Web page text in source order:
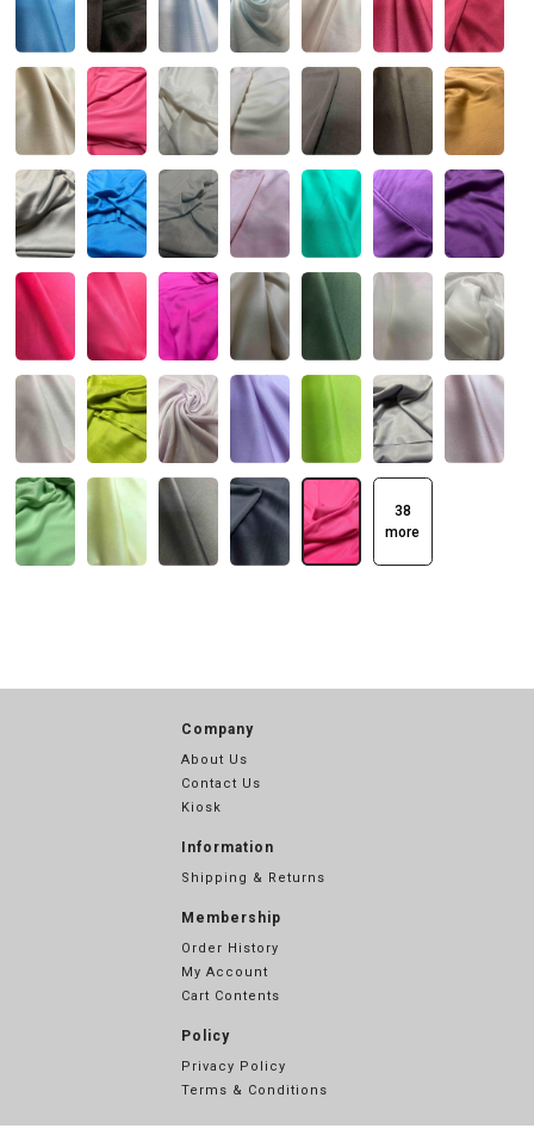
38
more
Company
About Us
Contact Us
Kiosk
Information
Shipping & Returns
Membership
Order History
My Account
Cart Contents
Policy
Privacy Policy
Terms & Conditions